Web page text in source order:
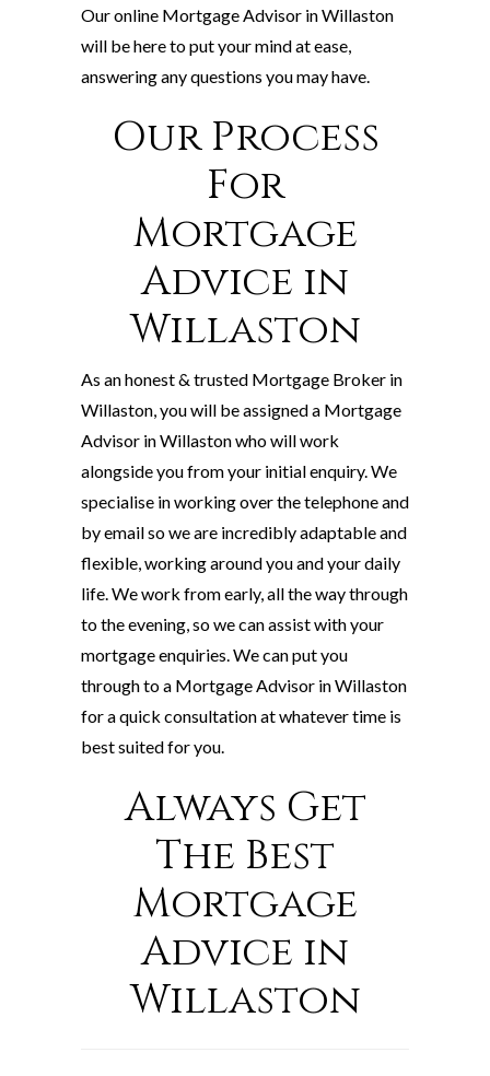
Our online Mortgage Advisor in Willaston
will be here to put your mind at ease,
answering any questions you may have.
Our Process
For
Mortgage
Advice in
Willaston
As an honest & trusted Mortgage Broker in
Willaston, you will be assigned a Mortgage
Advisor in Willaston who will work
alongside you from your initial enquiry. We
specialise in working over the telephone and
by email so we are incredibly adaptable and
flexible, working around you and your daily
life. We work from early, all the way through
to the evening, so we can assist with your
mortgage enquiries. We can put you
through to a Mortgage Advisor in Willaston
for a quick consultation at whatever time is
best suited for you.
Always Get
The Best
Mortgage
Advice in
Willaston